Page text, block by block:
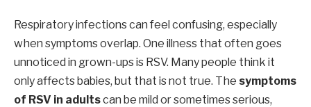
Respiratory infections can feel confusing, especially
when symptoms overlap. One illness that often goes
unnoticed in grown-ups is RSV. Many people think it
only affects babies, but that is not true. The symptoms
of RSV in adultscan be mild or sometimes serious,